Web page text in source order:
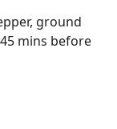
ground
mins before